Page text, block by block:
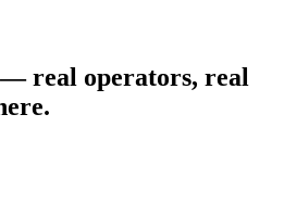
— real operators, real